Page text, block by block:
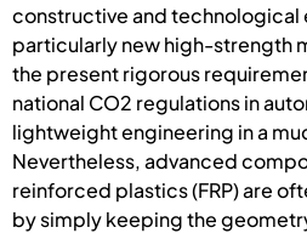
constructive and technological
particularly new high-strength
the present rigorous
national CO2 regulations in
lightweight engineering in a
Nevertheless, advanced
reinforced plastics (FRP) are
by simply keeping the